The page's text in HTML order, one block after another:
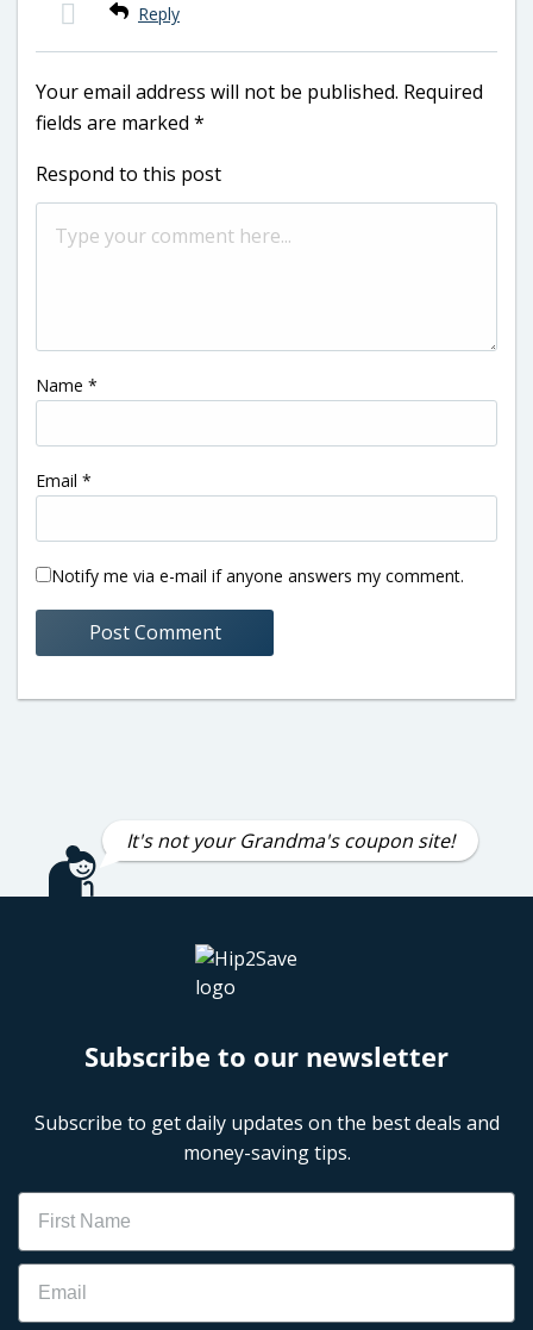
Reply
Your email address will not be published. Required
fields are marked *
Respond to this post
Name *
Email *
Notify me via e-mail if anyone answers my comment.
It's not your Grandma's coupon site!
Subscribe to our newsletter
Subscribe to get daily updates on the best deals and
money-saving tips.
Name
Email